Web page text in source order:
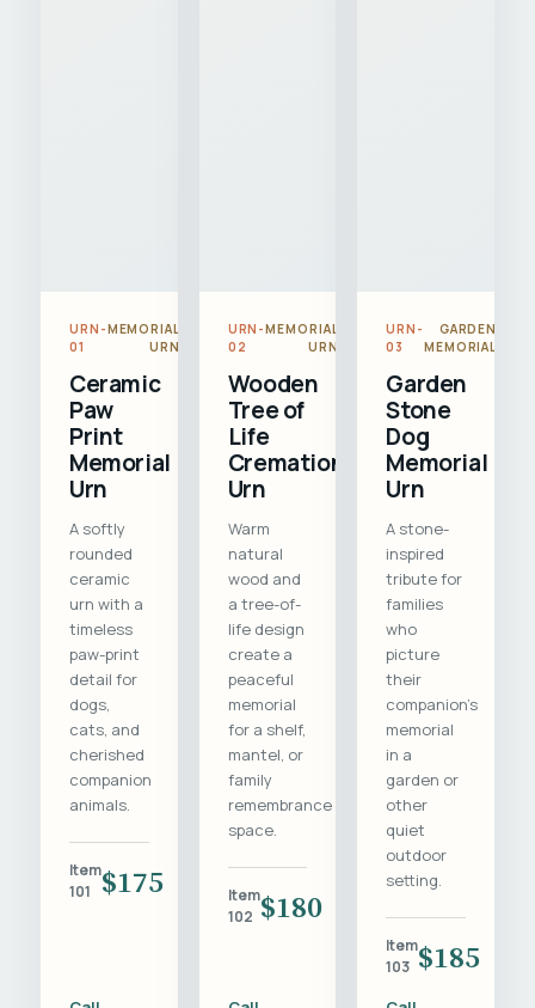
URN-
01
MEMORIAL
URN
Ceramic
Paw
Print
Memorial
Urn
A softly
rounded
ceramic
urn with a
timeless
paw-print
detail for
dogs,
cats, and
cherished
companion
animals.
Item
101
$175
URN-
02
MEMORIAL
URN
Wooden
Tree of
Life
Cremation
Urn
Warm
natural
wood and
a tree-of-
life design
create a
peaceful
memorial
for a shelf,
mantel, or
family
remembrance
space.
Item
102 $180
URN-
03
GARDEN
MEMORIAL
Garden
Stone
Dog
Memorial
Urn
A stone-
inspired
tribute for
families
who
picture
their
companion's
memorial
in a
garden or
other
quiet
outdoor
setting.
Item
103 $185